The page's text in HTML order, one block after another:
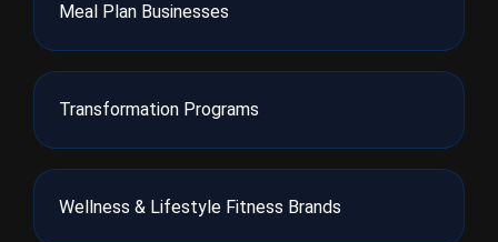
Meal Plan Businesses
Transformation Programs
Wellness & Lifestyle Fitness Brands